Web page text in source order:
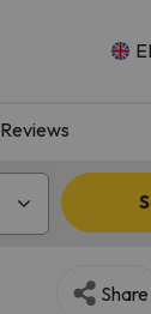
Reviews
Share